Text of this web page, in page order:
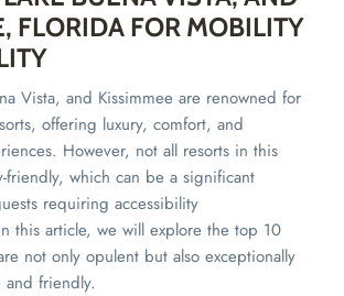
FLORIDA FOR MOBILITY
Vista, and Kissimmee are renowned for
offering luxury, comfort, and
However, not all resorts in this
friendly, which can be a significant
requiring accessibility
this article, we will explore the top 10
not only opulent but also exceptionally
and friendly.